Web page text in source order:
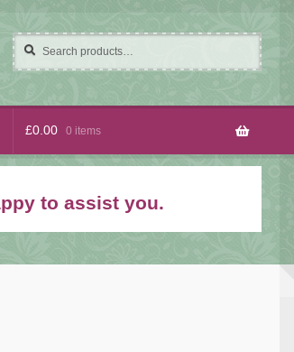
Search
for:
Search
£0.00 0 items
to assist you.